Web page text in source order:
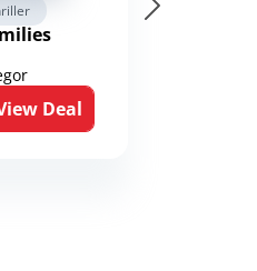
Deal